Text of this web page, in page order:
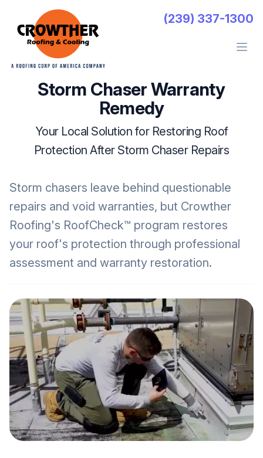
Crowther Roofing And Cooling (239) 337-1300
Open
Storm Chaser Warranty
Remedy
Your Local Solution for Restoring Roof
Protection After Storm Chaser Repairs
Storm chasers leave behind questionable
repairs and void warranties, but Crowther
Roofing's RoofCheck™ program restores
your roof's protection through professional
assessment and warranty restoration.